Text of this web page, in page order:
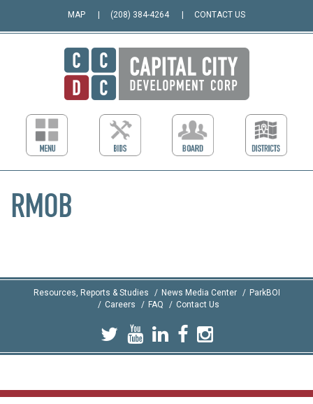
MAP (208) 384-4264 CONTACT US
RMOB
Resources, Reports & Studies News Media Center
ParkBOI
Careers
FAQ Contact Us